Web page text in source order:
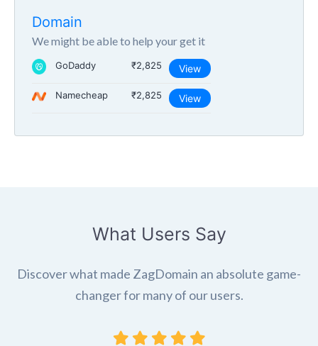
Domain
We might be able to help your get it
GoDaddy ₹2,825 View
Namecheap ₹2,825 View
What Users Say
Discover what made ZagDomain an absolute game-
changer for many of our users.